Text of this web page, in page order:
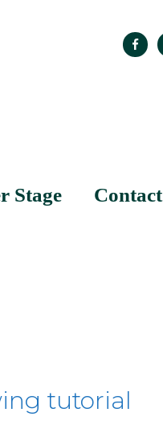
Stage Contact
tutorial